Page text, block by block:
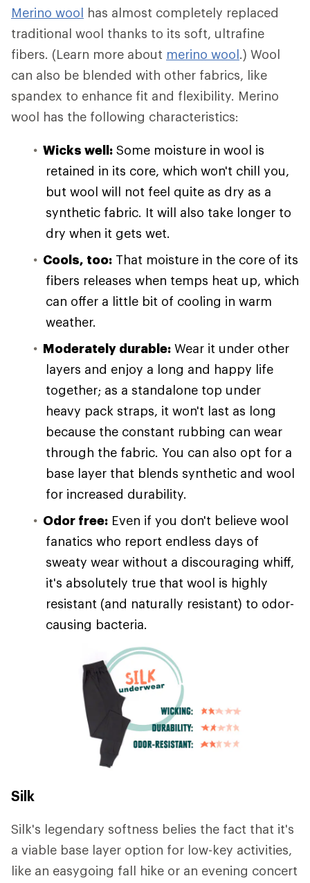
Merino wool has almost completely replaced
traditional wool thanks to its soft, ultrafine
fibers. (Learn more about merino wool.) Wool
can also be blended with other fabrics, like
spandex to enhance fit and flexibility. Merino
wool has the following characteristics:
Wicks well: Some moisture in wool is
retained in its core, which won't chill you,
but wool will not feel quite as dry as a
synthetic fabric. It will also take longer to
dry when it gets wet.
Cools, too: That moisture in the core of its
fibers releases when temps heat up, which
can offer a little bit of cooling in warm
weather.
Moderately durable: Wear it under other
layers and enjoy a long and happy life
together; as a standalone top under
heavy pack straps, it won't last as long
because the constant rubbing can wear
through the fabric. You can also opt for a
base layer that blends synthetic and wool
for increased durability.
Odor free: Even if you don't believe wool
fanatics who report endless days of
sweaty wear without a discouraging whiff,
it's absolutely true that wool is highly
resistant (and naturally resistant) to odor-
causing bacteria.
Silk
Silk's legendary softness belies the fact that it's
a viable base layer option for low-key activities,
like an easygoing fall hike or an evening concert